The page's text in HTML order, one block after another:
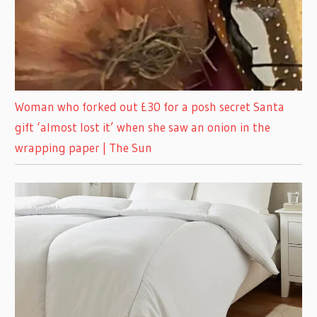
Woman who forked out £30 for a posh secret Santa
gift ‘almost lost it’ when she saw an onion in the
wrapping paper | The Sun